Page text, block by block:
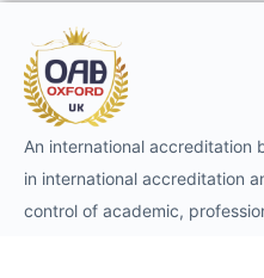
An international accreditation
in international accreditation
control of academic,